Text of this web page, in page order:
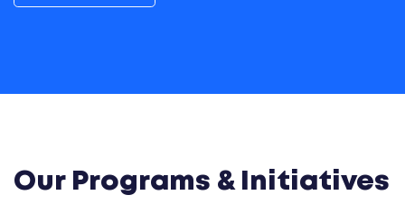
Our Programs & Initiatives